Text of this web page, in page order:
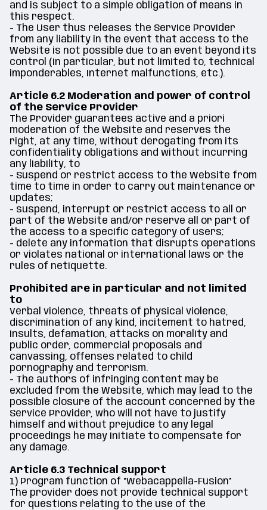
and is subject to a simple obligation of means in
this respect.
- The User thus releases the Service Provider
from any liability in the event that access to the
Website is not possible due to an event beyond its
control (in particular, but not limited to, technical
imponderables, Internet malfunctions, etc.).
Article 6.2 Moderation and power of control
of the Service Provider
The Provider guarantees active and a priori
moderation of the Website and reserves the
right, at any time, without derogating from its
confidentiality obligations and without incurring
any liability, to
- Suspend or restrict access to the Website from
time to time in order to carry out maintenance or
updates;
- suspend, interrupt or restrict access to all or
part of the Website and/or reserve all or part of
the access to a specific category of users;
- delete any information that disrupts operations
or violates national or international laws or the
rules of netiquette.
Prohibited are in particular and not limited
to
Verbal violence, threats of physical violence,
discrimination of any kind, incitement to hatred,
insults, defamation, attacks on morality and
public order, commercial proposals and
canvassing, offenses related to child
pornography and terrorism.
- The authors of infringing content may be
excluded from the Website, which may lead to the
possible closure of the account concerned by the
Service Provider, who will not have to justify
himself and without prejudice to any legal
proceedings he may initiate to compensate for
any damage.
Article 6.3 Technical support
1) Program function of “Webacappella-Fusion”
The provider does not provide technical support
for questions relating to the use of the